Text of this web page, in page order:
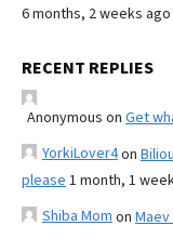
6 months, 2 weeks ago
RECENT REPLIES
Anonymous on Get
YorkiLover4on
please 1 month, 1
Shiba Mom on